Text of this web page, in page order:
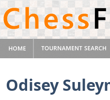
Odisey